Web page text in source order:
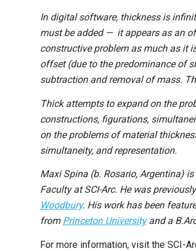
In digital software, thickness is
must be added — it appears as an
constructive problem as much as it
offset (due to the predominance of
subtraction and removal of mass.
Thick attempts to expand on the
constructions, figurations,
on the problems of material
simultaneity, and representation.
Maxi Spina (b. Rosario, Argentina)
Faculty at SCI-Arc. He was
Woodbury. His work has been
from Princeton Universityand a
For more information, visit the SCI-